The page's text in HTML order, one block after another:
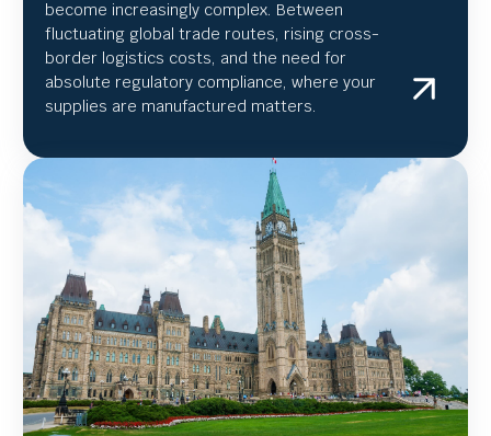
become increasingly complex. Between
fluctuating global trade routes, rising cross-
border logistics costs, and the need for
absolute regulatory compliance, where your
supplies are manufactured matters.